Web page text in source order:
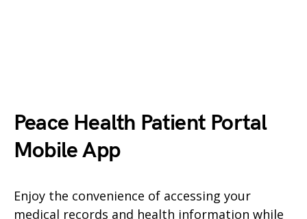
Peace Health Patient Portal
Mobile App
Enjoy the convenience of accessing your
medical records and health information while